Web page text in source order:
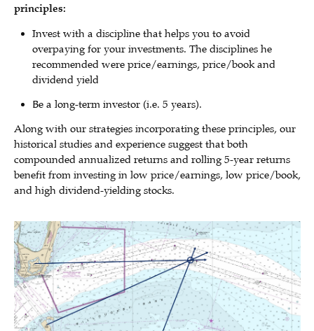
principles:
Invest with a discipline that helps you to avoid
overpaying for your investments. The disciplines he
recommended were price/earnings, price/book and
dividend yield
Be a long-term investor (i.e. 5 years).
Along with our strategies incorporating these principles, our
historical studies and experience suggest that both
compounded annualized returns and rolling 5-year returns
benefit from investing in low price/earnings, low price/book,
and high dividend-yielding stocks.